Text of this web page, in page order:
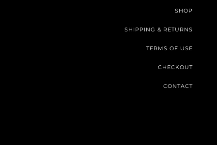
SHOP
SHIPPING & RETURNS
TERMS OF USE
CHECKOUT
CONTACT